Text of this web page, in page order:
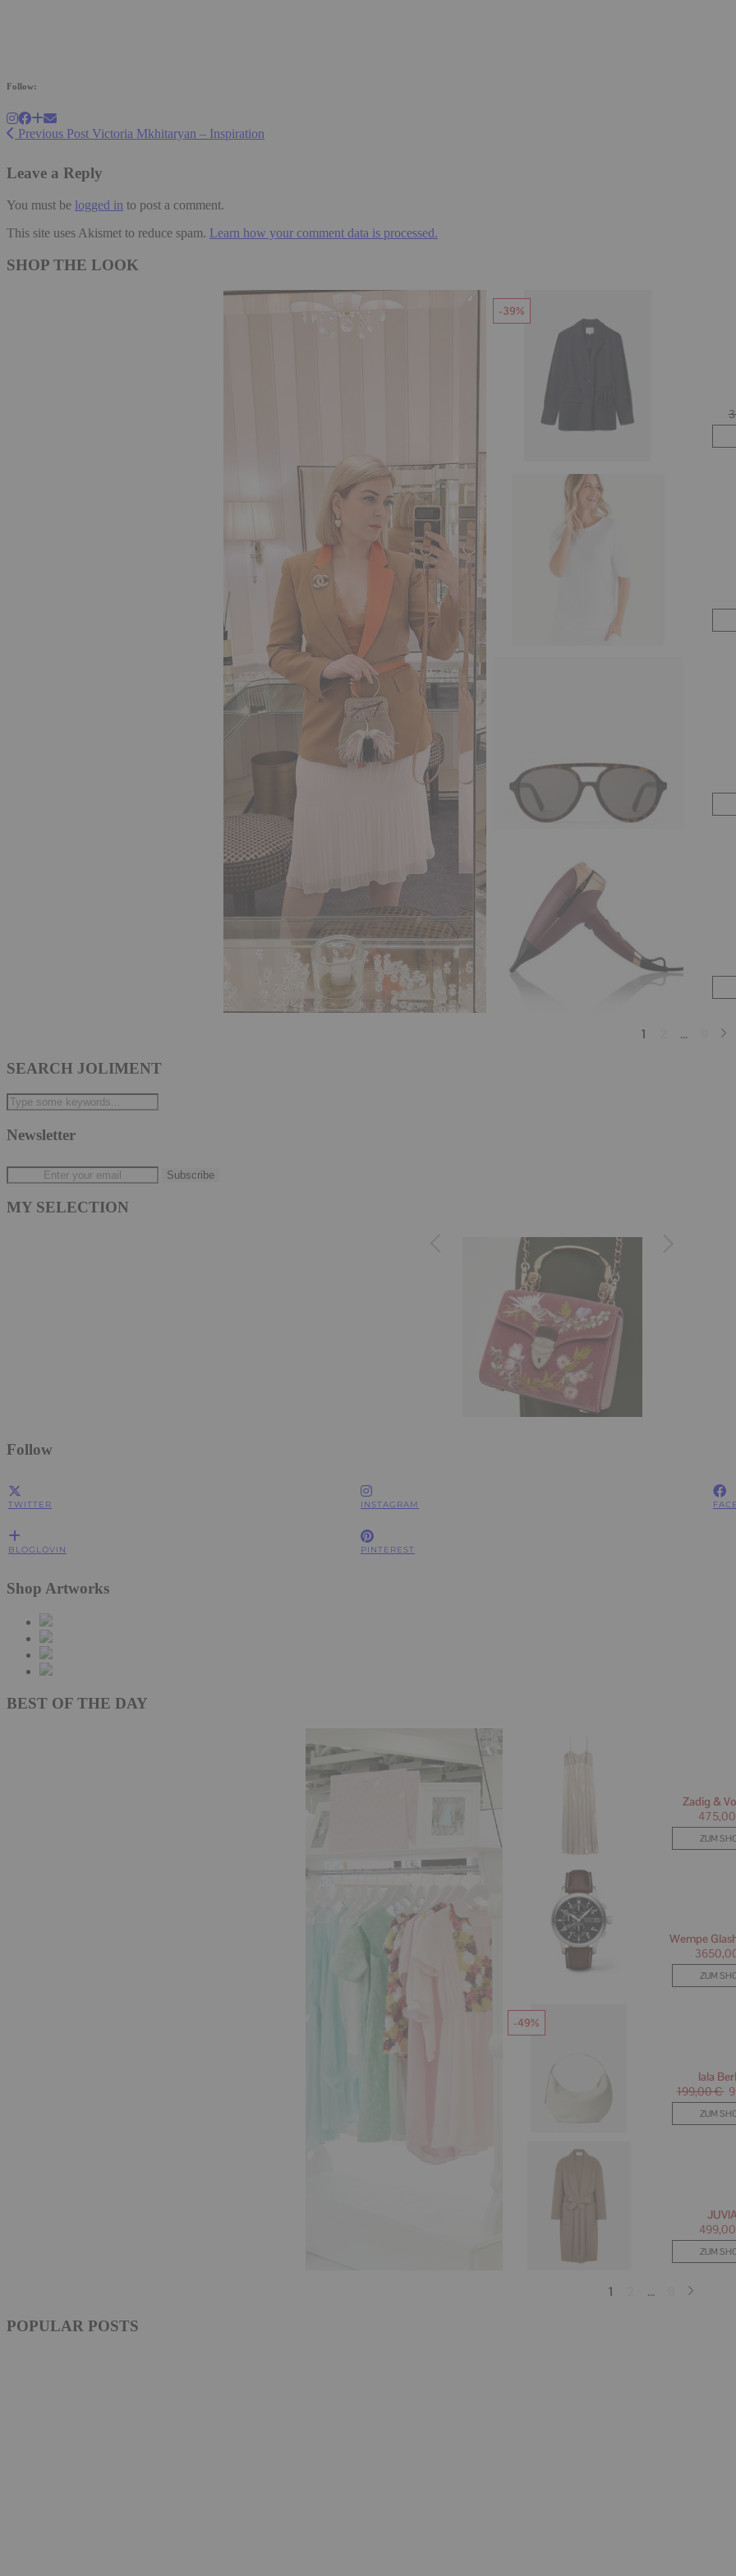
Follow:
Previous Post Victoria Mkhitaryan – Inspiration
Leave a Reply
You must be logged in to post a comment.
This site uses Akismet to reduce spam. Learn how your comment data is processed.
SHOP THE LOOK
SEARCH JOLIMENT
Newsletter
MY SELECTION
Follow
TWITTER INSTAGRAM
BLOGLOVIN PINTEREST
Shop Artworks
BEST OF THE DAY
POPULAR POSTS